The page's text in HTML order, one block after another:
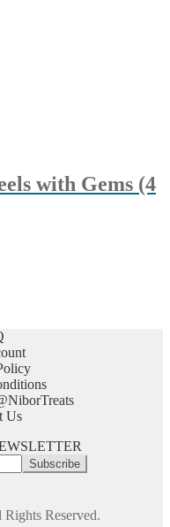
with Gems (4
Us
Reserved.